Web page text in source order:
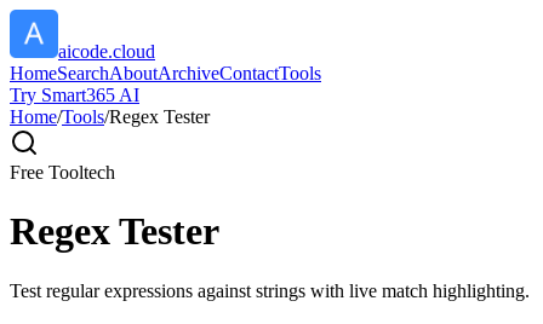
aicode.cloud
HomeSearchAboutArchiveContactTools
Try Smart365 AI
Home/Tools/Regex Tester
Free Tooltech
Regex Tester
Test regular expressions against strings with live match highlighting.